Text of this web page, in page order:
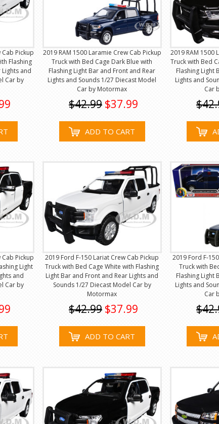
Pickup
Flashing
and
Car by
2019 RAM 1500 Laramie Crew Cab Pickup
Truck with Bed Cage Dark Blue with
Flashing Light Bar and Front and Rear
Lights and Sounds 1/27 Diecast Model
Car by Motormax
$42.99 $37.99
ADD TO CART
2019 RAM 1500
Truck with Bed
Flashing Light
Lights and
Car
Pickup
Light
and
Car by
2019 Ford F-150 Lariat Crew Cab Pickup
Truck with Bed Cage White with Flashing
Light Bar and Front and Rear Lights and
Sounds 1/27 Diecast Model Car by
Motormax
$42.99 $37.99
ADD TO CART
2019 Ford F-
Truck with
Flashing Light
Lights and
Car